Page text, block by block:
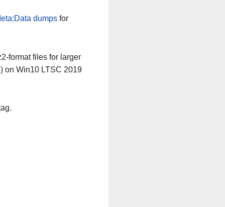
dumpsfor
format files for larger
on Win10 LTSC 2019